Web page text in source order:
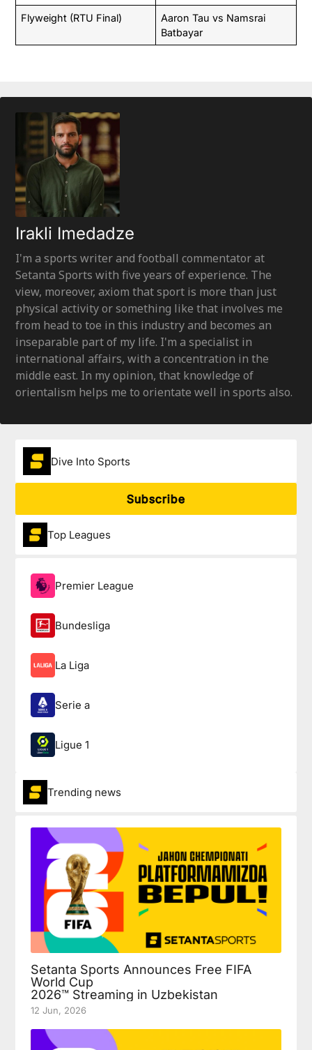
Flyweight (RTU Final)
Aaron Tau vs Namsrai
Batbayar
Irakli Imedadze
I'm a sports writer and football commentator at
Setanta Sports with five years of experience. The
view, moreover, axiom that sport is more than just
physical activity or something like that involves me
from head to toe in this industry and becomes an
inseparable part of my life. I'm a specialist in
international affairs, with a concentration in the
middle east. In my opinion, that knowledge of
orientalism helps me to orientate well in sports also.
Dive Into Sports
Subscribe
Top Leagues
Premier League
Bundesliga
La Liga
Serie a
Ligue 1
Trending news
Setanta Sports Announces Free FIFA
World Cup
2026™ Streaming in Uzbekistan
12 Jun, 2026